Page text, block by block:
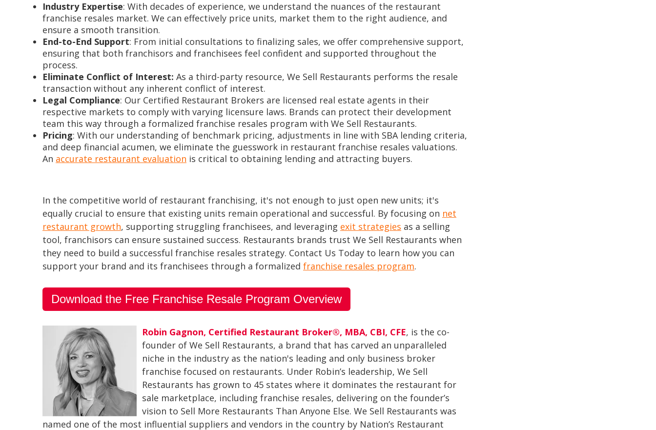
Industry Expertise: With decades of experience, we understand the nuances of the restaurant
franchise resales market. We can effectively price units, market them to the right audience, and
ensure a smooth transition.
End-to-End Support: From initial consultations to finalizing sales, we offer comprehensive support,
ensuring that both franchisors and franchisees feel confident and supported throughout the
process.
Eliminate Conflict of Interest: As a third-party resource, We Sell Restaurants performs the resale
transaction without any inherent conflict of interest.
Legal Compliance: Our Certified Restaurant Brokers are licensed real estate agents in their
respective markets to comply with varying licensure laws. Brands can protect their development
team this way through a formalized franchise resales program with We Sell Restaurants.
Pricing: With our understanding of benchmark pricing, adjustments in line with SBA lending criteria,
and deep financial acumen, we eliminate the guesswork in restaurant franchise resales valuations.
An accurate restaurant evaluation is critical to obtaining lending and attracting buyers.
In the competitive world of restaurant franchising, it's not enough to just open new units; it's
equally crucial to ensure that existing units remain operational and successful. By focusing on net
restaurant growth, supporting struggling franchisees, and leveraging exit strategies as a selling
tool, franchisors can ensure sustained success. Restaurants brands trust We Sell Restaurants when
they need to build a successful franchise resales strategy. Contact Us Today to learn how you can
support your brand and its franchisees through a formalized franchise resales program.
Download the Free Franchise Resale Program Overview
Robin Gagnon, Certified Restaurant Broker®, MBA, CBI, CFE, is the co-
founder of We Sell Restaurants, a brand that has carved an unparalleled
niche in the industry as the nation's leading and only business broker
franchise focused on restaurants. Under Robin’s leadership, We Sell
Restaurants has grown to 45 states where it dominates the restaurant for
sale marketplace, including franchise resales, delivering on the founder’s
vision to Sell More Restaurants Than Anyone Else. We Sell Restaurants was
named one of the most influential suppliers and vendors in the country by Nation’s Restaurant